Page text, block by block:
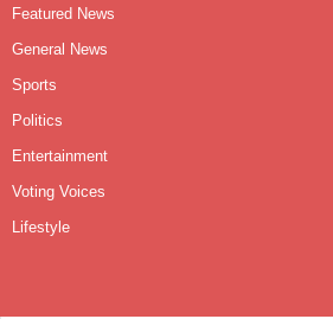
Featured News
General News
Sports
Politics
Entertainment
Voting Voices
Lifestyle